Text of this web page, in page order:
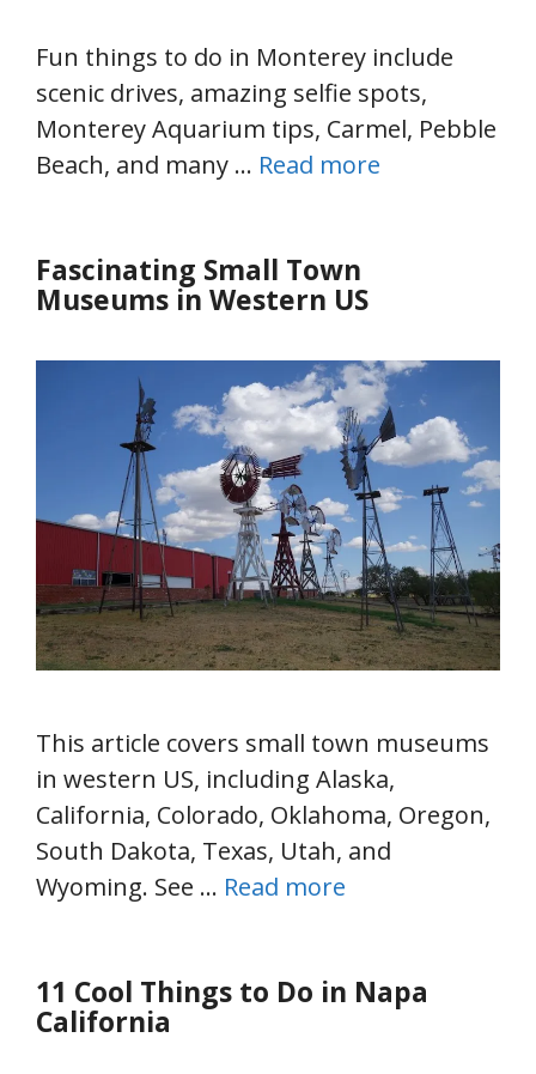
Fun things to do in Monterey include
scenic drives, amazing selfie spots,
Monterey Aquarium tips, Carmel, Pebble
Beach, and many … Read more
Fascinating Small Town
Museums in Western US
This article covers small town museums
in western US, including Alaska,
California, Colorado, Oklahoma, Oregon,
South Dakota, Texas, Utah, and
Wyoming. See … Read more
11 Cool Things to Do in Napa
California